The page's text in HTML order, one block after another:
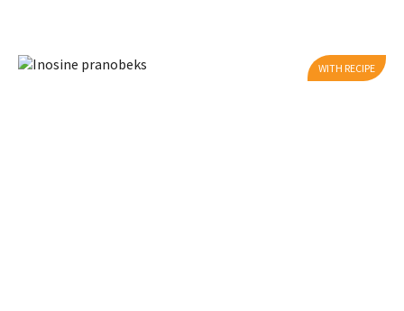
WITH RECIPE